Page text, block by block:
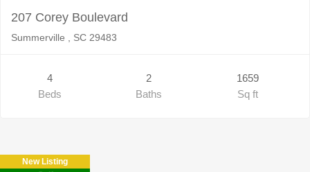
207 Corey Boulevard
Summerville , SC 29483
4
Beds
2
Baths
1659
Sq ft
New Listing